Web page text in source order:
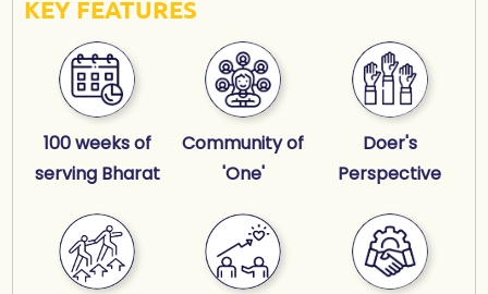
KEY FEATURES
100 weeks of
serving Bharat
Community of
'One'
Doer's
Perspective